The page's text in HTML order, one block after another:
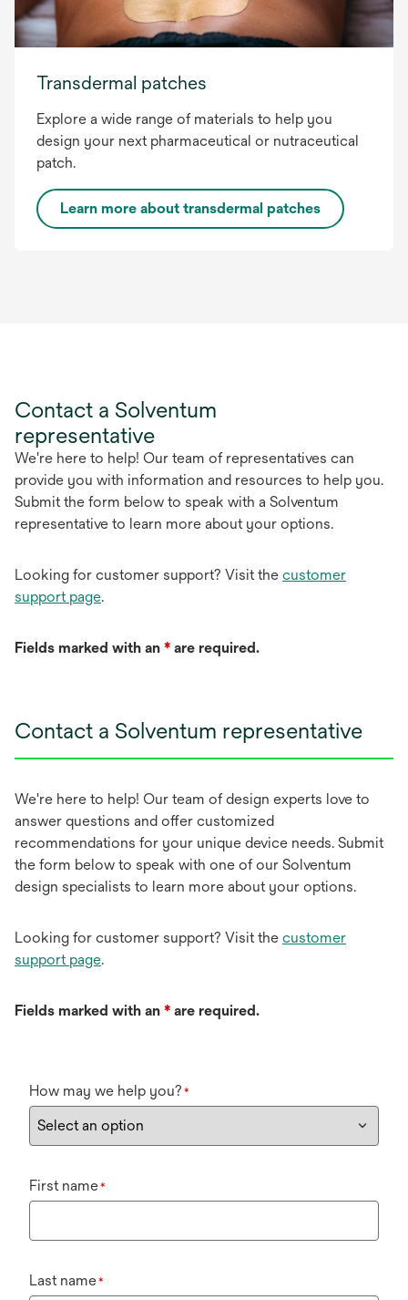
Transdermal patches
Explore a wide range of materials to help you
design your next pharmaceutical or nutraceutical
patch.
Learn more about transdermal patches
Contact a Solventum
representative
We're here to help! Our team of representatives can
provide you with information and resources to help you.
Submit the form below to speak with a Solventum
representative to learn more about your options.
Looking for customer support? Visit the customer
support page.
Fields marked with an * are required.
Contact a Solventum representative
We're here to help! Our team of design experts love to
answer questions and offer customized
recommendations for your unique device needs. Submit
the form below to speak with one of our Solventum
design specialists to learn more about your options.
Looking for customer support? Visit the customer
support page.
Fields marked with an * are required.
How may we help you? *
First name*
Last name*